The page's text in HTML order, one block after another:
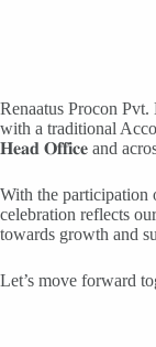
Renaatus Procon Pvt.
with a traditional
𝐇𝐞𝐚𝐝 𝐎𝐟𝐟𝐢𝐜𝐞 and
With the participation
celebration reflects
towards growth and
Let’s move forward